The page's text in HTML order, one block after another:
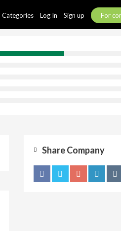
Categories Log In Sign up For
Share Company